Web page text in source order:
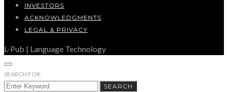
INVESTORS
ACKNOWLEDGMENTS
LEGAL & PRIVACY
L-Pub | Language Technology
SEARCH FOR:
SEARCH